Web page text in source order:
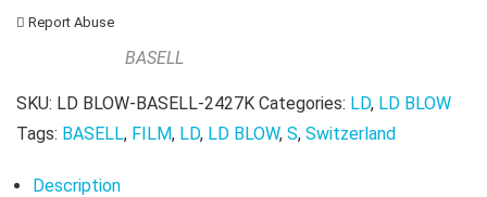
Report Abuse
BASELL
SKU: LD BLOW-BASELL-2427K Categories: LD, LD BLOW
Tags: BASELL, FILM, LD, LD BLOW, S, Switzerland
Description